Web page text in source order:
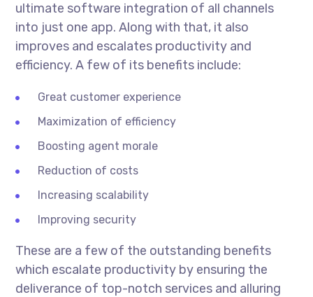
ultimate software integration of all channels
into just one app. Along with that, it also
improves and escalates productivity and
efficiency. A few of its benefits include:
Great customer experience
Maximization of efficiency
Boosting agent morale
Reduction of costs
Increasing scalability
Improving security
These are a few of the outstanding benefits
which escalate productivity by ensuring the
deliverance of top-notch services and alluring